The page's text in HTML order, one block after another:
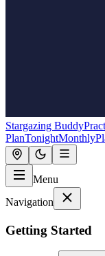
Stargazing Buddy
PlanTonightMonthly
Menu
Navigation
Getting Started